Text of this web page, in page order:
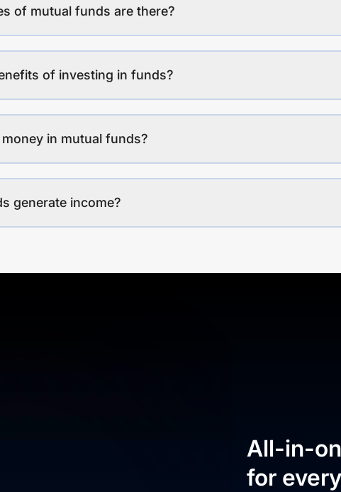
of mutual funds are there?
of investing in funds?
in mutual funds?
generate income?
All-in-
for